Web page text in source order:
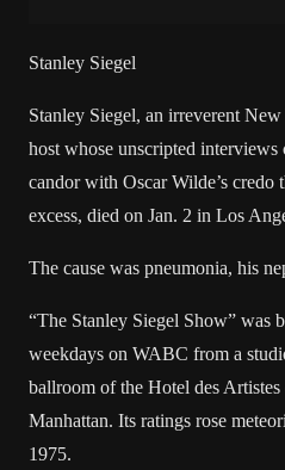
Stanley Siegel
Stanley Siegel, an irreverent
host whose unscripted interviews
candor with Oscar Wilde’s credo
excess, died on Jan. 2 in Los
The cause was pneumonia, his
“The Stanley Siegel Show” was
weekdays on WABC from a
ballroom of the Hotel des
Manhattan. Its ratings rose
1975.